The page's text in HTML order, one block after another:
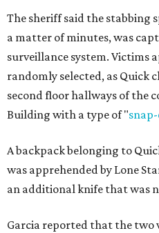
The sheriff said the stabbing
a matter of minutes, was
surveillance system. Victims
randomly selected, as Quick
second floor hallways of the
Building with a type of "
A backpack belonging to
was apprehended by Lone
an additional knife that was
Garcia reported that the two